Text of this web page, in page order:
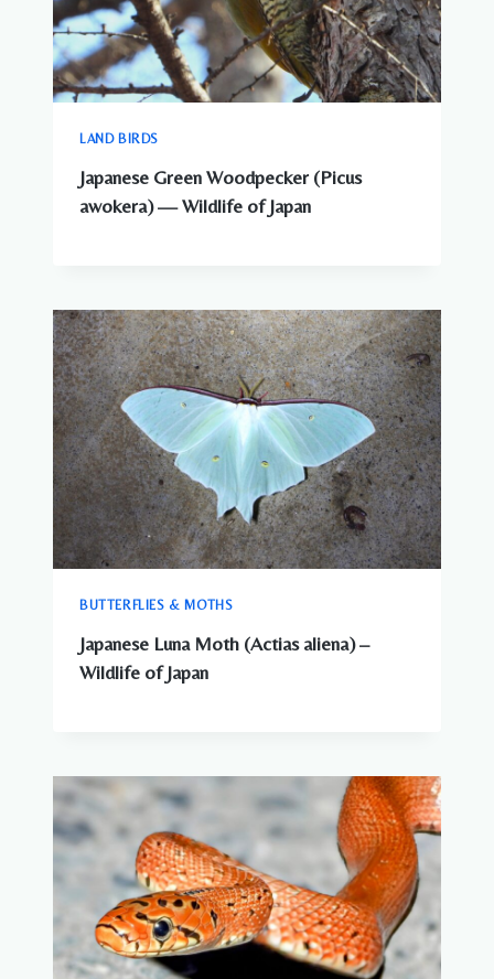
LAND BIRDS
Japanese Green Woodpecker (Picus
awokera) — Wildlife of Japan
BUTTERFLIES & MOTHS
Japanese Luna Moth (Actias aliena) –
Wildlife of Japan